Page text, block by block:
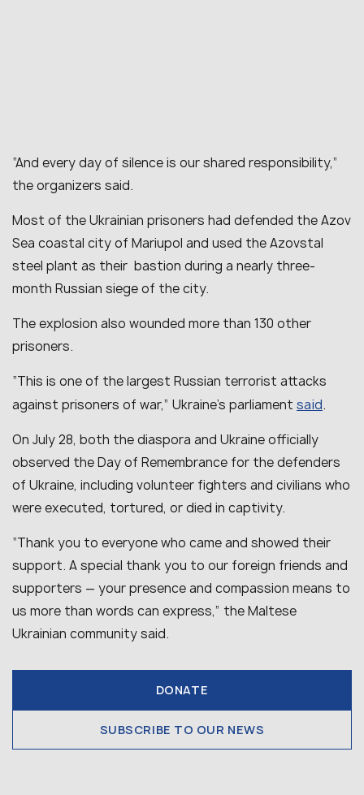
“And every day of silence is our shared responsibility,”
the organizers said.
Most of the Ukrainian prisoners had defended the Azov
Sea coastal city of Mariupol and used the Azovstal
steel plant as their bastion during a nearly three-
month Russian siege of the city.
The explosion also wounded more than 130 other
prisoners.
“This is one of the largest Russian terrorist attacks
against prisoners of war,” Ukraine’s parliament said.
On July 28, both the diaspora and Ukraine officially
observed the Day of Remembrance for the defenders
of Ukraine, including volunteer fighters and civilians who
were executed, tortured, or died in captivity.
“Thank you to everyone who came and showed their
support. A special thank you to our foreign friends and
supporters — your presence and compassion means to
us more than words can express,” the Maltese
Ukrainian community said.
DONATE
SUBSCRIBE TO OUR NEWS